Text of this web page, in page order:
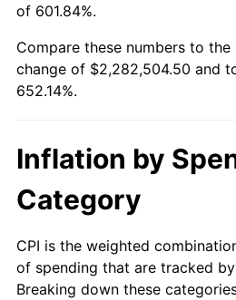
of 601.84%.
Compare these numbers to
change of $2,282,504.50 and
652.14%.
Inflation by
Category
CPI is the weighted
of spending that are tracked
Breaking down these